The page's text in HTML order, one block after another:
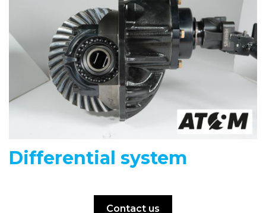
Differential system
Contact us